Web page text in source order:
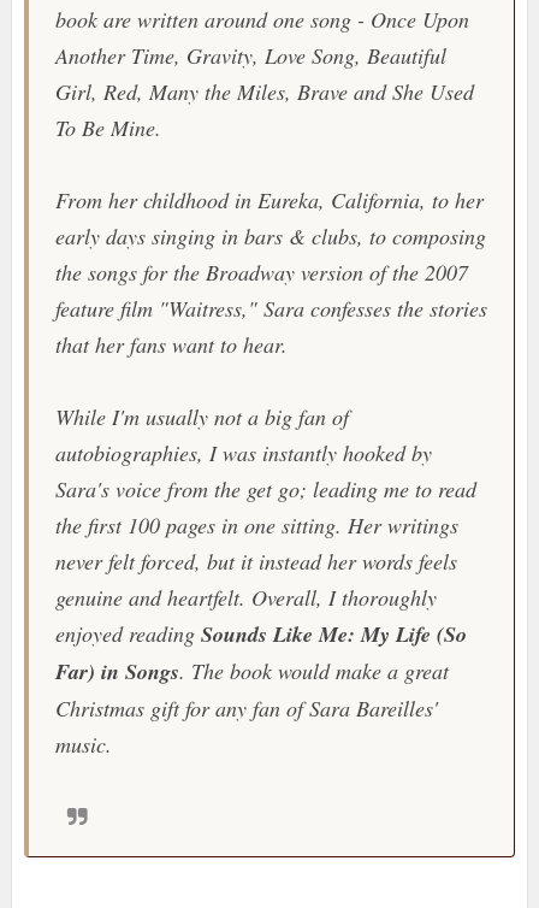
book are written around one song - Once Upon
Another Time, Gravity, Love Song, Beautiful
Girl, Red, Many the Miles, BraveandShe Used
To Be Mine.
From her childhood in Eureka, California, to her
early days singing in bars & clubs, to composing
the songs for the Broadway version of the 2007
feature film "Waitress," Sara confesses the stories
that her fans want to hear.
While I'm usually not a big fan of
autobiographies, I was instantly hooked by
Sara's voice from the get go; leading me to read
the first 100 pages in one sitting. Her writings
never felt forced, but it instead her words feels
genuine and heartfelt. Overall, I thoroughly
enjoyed readingSounds Like Me: My Life (So
Far) in Songs. The book would make a great
Christmas gift for any fan of Sara Bareilles'
music.